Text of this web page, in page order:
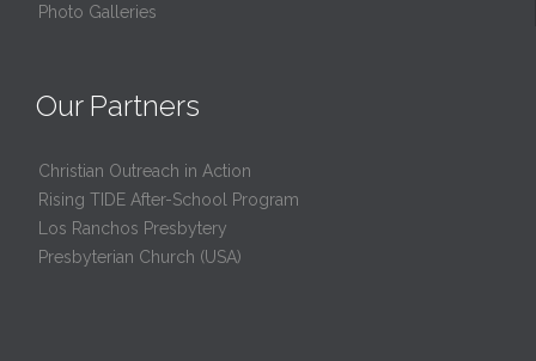
Photo Galleries
Our Partners
Christian Outreach in Action
Rising TIDE After-School Program
Los Ranchos Presbytery
Presbyterian Church (USA)